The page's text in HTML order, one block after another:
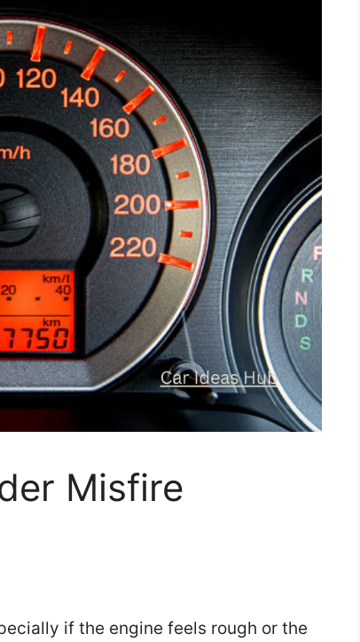
Misfire
if the engine feels rough or the